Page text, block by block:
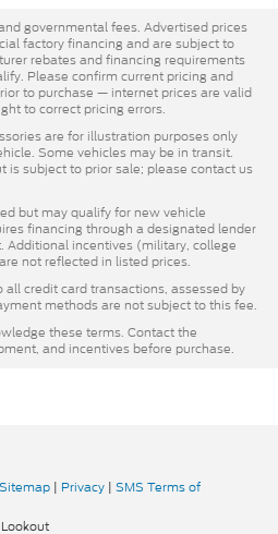
governmental fees. Advertised prices
factory financing and are subject to
rebates and financing requirements
Please confirm current pricing and
to purchase — internet prices are valid
to correct pricing errors.
are for illustration purposes only
Some vehicles may be in transit.
is subject to prior sale; please contact us
but may qualify for new vehicle
financing through a designated lender
Additional incentives (military, college
not reflected in listed prices.
credit card transactions, assessed by
methods are not subject to this fee.
these terms. Contact the
and incentives before purchase.
Sitemap | Privacy | SMS Terms of